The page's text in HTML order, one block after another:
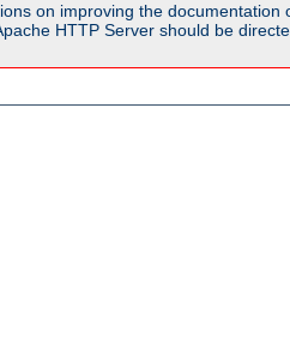
on improving the
HTTP Server should be